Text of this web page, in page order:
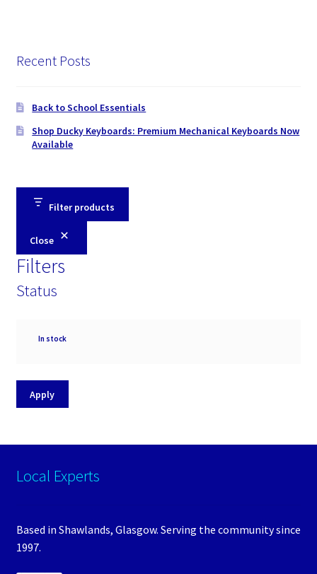
Recent Posts
Back to School Essentials
Shop Ducky Keyboards: Premium Mechanical Keyboards Now
Available
Filter products
Close
Filters
Status
Availability
In stock
Apply
Local Experts
Based in Shawlands, Glasgow. Serving the community since
1997.